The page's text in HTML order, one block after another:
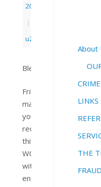
2018
|
u21church
Blessings,
Friends
may
you
receive
this
WORD
with
encouragement.
About
CRIME
LINKS
THE